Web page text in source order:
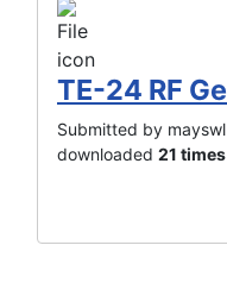
TE-24 RF
Submitted by
downloaded 21 times